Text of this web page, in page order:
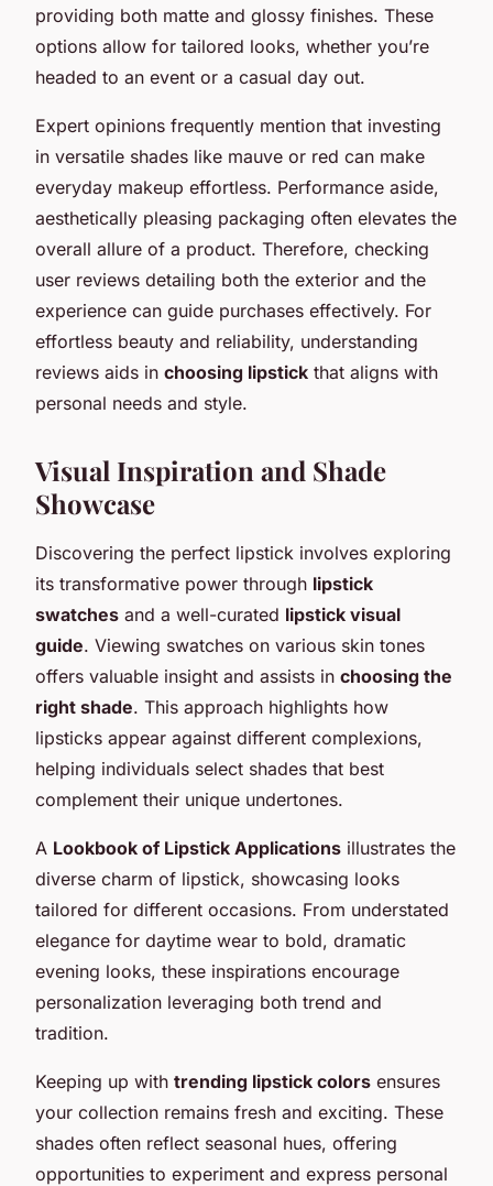
providing both matte and glossy finishes. These
options allow for tailored looks, whether you’re
headed to an event or a casual day out.
Expert opinions frequently mention that investing
in versatile shades like mauve or red can make
everyday makeup effortless. Performance aside,
aesthetically pleasing packaging often elevates the
overall allure of a product. Therefore, checking
user reviews detailing both the exterior and the
experience can guide purchases effectively. For
effortless beauty and reliability, understanding
reviews aids in choosing lipstick that aligns with
personal needs and style.
Visual Inspiration and Shade
Showcase
Discovering the perfect lipstick involves exploring
its transformative power through lipstick
swatches and a well-curated lipstick visual
guide. Viewing swatches on various skin tones
offers valuable insight and assists in choosing the
right shade. This approach highlights how
lipsticks appear against different complexions,
helping individuals select shades that best
complement their unique undertones.
A Lookbook of Lipstick Applications illustrates the
diverse charm of lipstick, showcasing looks
tailored for different occasions. From understated
elegance for daytime wear to bold, dramatic
evening looks, these inspirations encourage
personalization leveraging both trend and
tradition.
Keeping up with trending lipstick colors ensures
your collection remains fresh and exciting. These
shades often reflect seasonal hues, offering
opportunities to experiment and express personal